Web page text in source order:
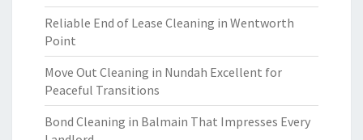
Reliable End of Lease Cleaning in Wentworth
Point
Move Out Cleaning in Nundah Excellent for
Peaceful Transitions
Bond Cleaning in Balmain That Impresses Every